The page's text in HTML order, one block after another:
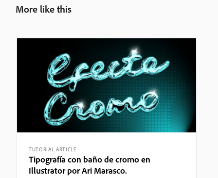
More like this
TUTORIAL ARTICLE
Tipografía con baño de cromo en
Illustrator por Ari Marasco.